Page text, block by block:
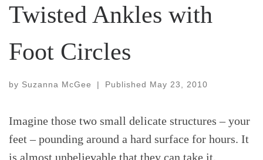
Twisted Ankles with
Foot Circles
by Suzanna McGee | Published May 23, 2010
Imagine those two small delicate structures – your
feet – pounding around a hard surface for hours. It
is almost unbelievable that they can take it.